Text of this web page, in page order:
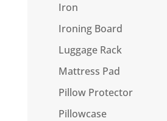
Iron
Ironing Board
Luggage Rack
Mattress Pad
Pillow Protector
Pillowcase